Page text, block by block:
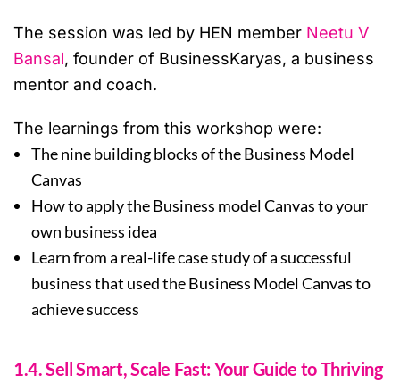
The session was led by HEN member Neetu V
Bansal, founder of BusinessKaryas, a business
mentor and coach.
The learnings from this workshop were:
The nine building blocks of the Business Model
Canvas
How to apply the Business model Canvas to your
own business idea
Learn from a real-life case study of a successful
business that used the Business Model Canvas to
achieve success
1.4. Sell Smart, Scale Fast: Your Guide to Thriving